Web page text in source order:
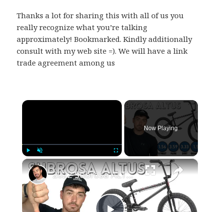
Thanks a lot for sharing this with all of us you
really recognize what you’re talking
approximately! Bookmarked. Kindly additionally
consult with my web site =). We will have a link
trade agreement among us
×
Play Unmute Fullscreen
Now Playing
×
2022 Subrosa ALTUS (In-Depth Review) WATCH BEFORE YOU BUY